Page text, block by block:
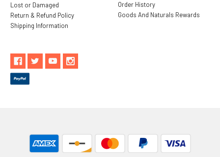
Lost or Damaged
Return & Refund Policy
Shipping Information
Order History
Goods And Naturals Rewards